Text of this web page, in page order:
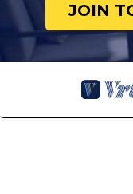
JOIN